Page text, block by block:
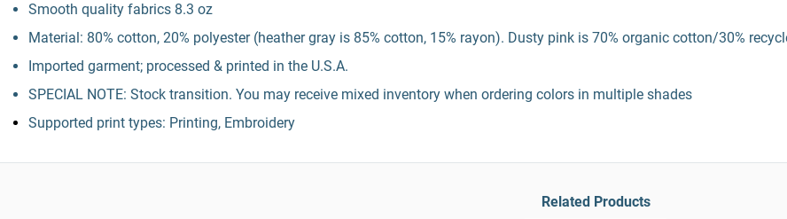
Smooth quality fabrics 8.3 oz
Material: 80% cotton, 20% polyester (heather gray is 85% cotton, 15% rayon). Dusty pink is 70% organic cotton/30%
Imported garment; processed & printed in the U.S.A.
SPECIAL NOTE: Stock transition. You may receive mixed inventory when ordering colors in multiple shades
Supported print types: Printing, Embroidery
Related Products